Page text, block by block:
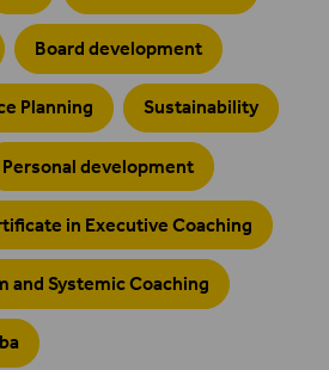
Board development
Planning Sustainability
Personal development
in Executive Coaching
and Systemic Coaching